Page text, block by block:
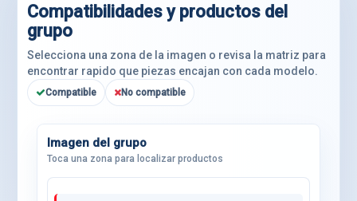
Compatibilidades y productos del
grupo
Selecciona una zona de la imagen o revisa la matriz para
encontrar rapido que piezas encajan con cada modelo.
Compatible No compatible
Imagen del grupo
Toca una zona para localizar productos